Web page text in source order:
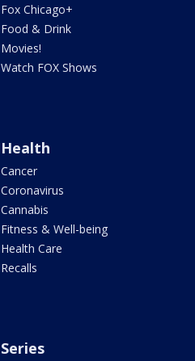
Fox Chicago+
Food & Drink
Movies!
Watch FOX Shows
Health
Cancer
Coronavirus
Cannabis
Fitness & Well-being
Health Care
Recalls
Series